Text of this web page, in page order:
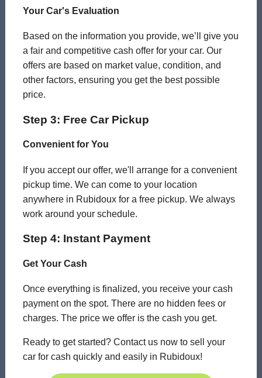
Your Car's Evaluation
Based on the information you provide, we’ll give you
a fair and competitive cash offer for your car. Our
offers are based on market value, condition, and
other factors, ensuring you get the best possible
price.
Step 3: Free Car Pickup
Convenient for You
If you accept our offer, we'll arrange for a convenient
pickup time. We can come to your location
anywhere in Rubidoux for a free pickup. We always
work around your schedule.
Step 4: Instant Payment
Get Your Cash
Once everything is finalized, you receive your cash
payment on the spot. There are no hidden fees or
charges. The price we offer is the cash you get.
Ready to get started? Contact us now to sell your
car for cash quickly and easily in Rubidoux!